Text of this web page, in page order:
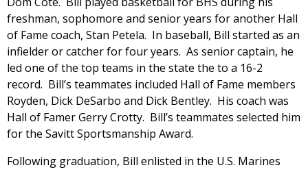
freshman, sophomore and senior years for another Hall
of Fame coach, Stan Petela. In baseball, Bill started as an
infielder or catcher for four years. As senior captain, he
led one of the top teams in the state the to a 16-2
record. Bill’s teammates included Hall of Fame members
Royden, Dick DeSarbo and Dick Bentley. His coach was
Hall of Famer Gerry Crotty. Bill’s teammates selected him
for the Savitt Sportsmanship Award.
Following graduation, Bill enlisted in the U.S. Marines